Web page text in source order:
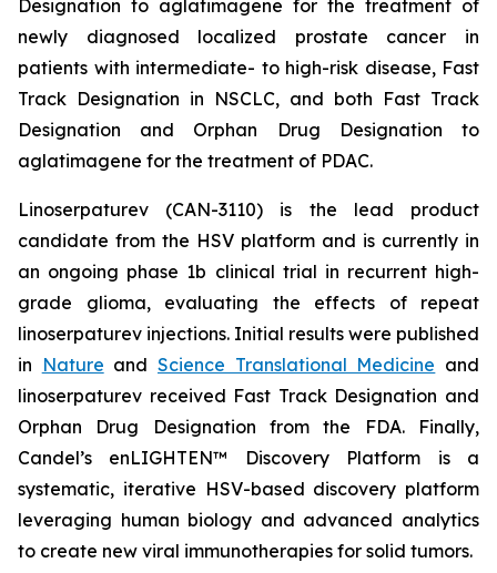
Designation to aglatimagene for the treatment of
newly diagnosed localized prostate cancer in
patients with intermediate- to high-risk disease, Fast
Track Designation in NSCLC, and both Fast Track
Designation and Orphan Drug Designation to
aglatimagene for the treatment of PDAC.
Linoserpaturev (CAN-3110) is the lead product
candidate from the HSV platform and is currently in
an ongoing phase 1b clinical trial in recurrent high-
grade glioma, evaluating the effects of repeat
linoserpaturev injections. Initial results were published
in Nature andScience Translational Medicine and
linoserpaturev received Fast Track Designation and
Orphan Drug Designation from the FDA. Finally,
Candel’s enLIGHTEN™ Discovery Platform is a
systematic, iterative HSV-based discovery platform
leveraging human biology and advanced analytics
to create new viral immunotherapies for solid tumors.